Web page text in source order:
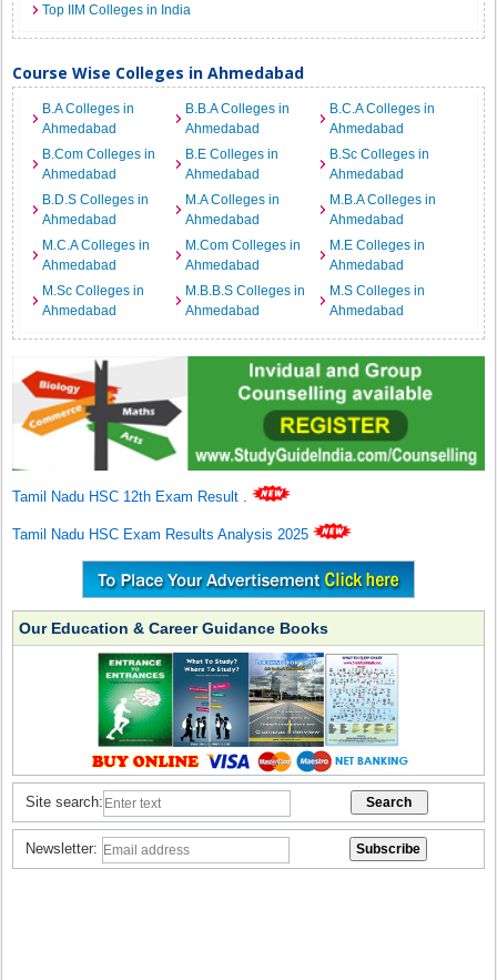
Top IIM Colleges in India
Course Wise Colleges in Ahmedabad
B.A Colleges in
Ahmedabad
B.B.A Colleges in
Ahmedabad
B.C.A Colleges in
Ahmedabad
B.Com Colleges in
Ahmedabad
B.E Colleges in
Ahmedabad
B.Sc Colleges in
Ahmedabad
B.D.S Colleges in
Ahmedabad
M.A Colleges in
Ahmedabad
M.B.A Colleges in
Ahmedabad
M.C.A Colleges in
Ahmedabad
M.Com Colleges in
Ahmedabad
M.E Colleges in
Ahmedabad
M.Sc Colleges in
Ahmedabad
M.B.B.S Colleges in
Ahmedabad
M.S Colleges in
Ahmedabad
Tamil Nadu HSC 12th Exam Result .
Tamil Nadu HSC Exam Results Analysis 2025
Our Education & Career Guidance Books
Site search:
Newsletter: